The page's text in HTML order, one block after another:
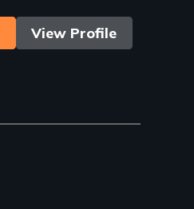
View Profile